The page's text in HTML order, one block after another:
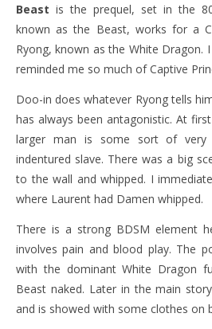
Beast is the prequel, set in the
known as the Beast, works for a
Ryong, known as the White Dragon.
reminded me so much of Captive
Doo-in does whatever Ryong tells
has always been antagonistic. At
larger man is some sort of very
indentured slave. There was a big
to the wall and whipped. I
where Laurent had Damen whipped.
There is a strong BDSM element
involves pain and blood play. The
with the dominant White Dragon
Beast naked. Later in the main
and is showed with some clothes on